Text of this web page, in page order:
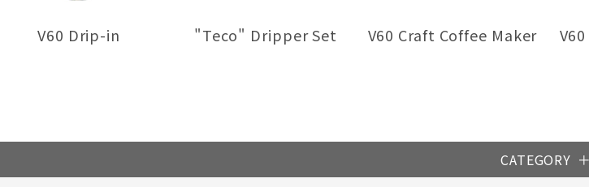
V60 Drip-in "Teco" Dripper Set V60 Craft Coffee Maker
CATEGORY